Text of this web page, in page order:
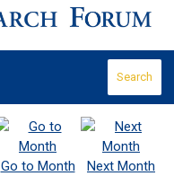
Search
Go to Month
Next Month